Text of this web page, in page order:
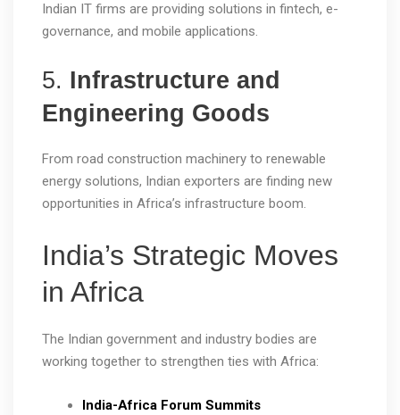
Indian IT firms are providing solutions in fintech, e-
governance, and mobile applications.
5. Infrastructure and
Engineering Goods
From road construction machinery to renewable
energy solutions, Indian exporters are finding new
opportunities in Africa’s infrastructure boom.
India’s Strategic Moves
in Africa
The Indian government and industry bodies are
working together to strengthen ties with Africa:
India-Africa Forum Summits